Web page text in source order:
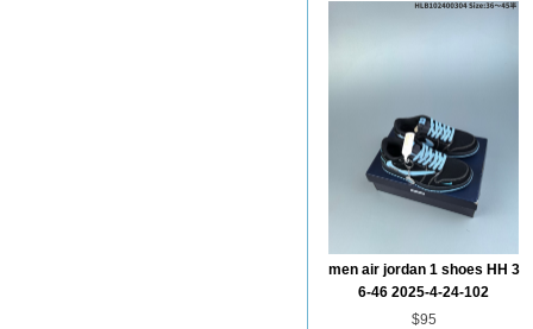
men air jordan 1 shoes HH 3
6-46 2025-4-24-102
$95